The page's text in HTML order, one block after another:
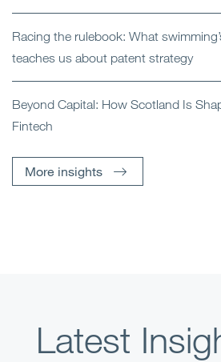
Racing the rulebook: What
teaches us about patent strategy
Beyond Capital: How Scotland Is
Fintech
More insights
Latest